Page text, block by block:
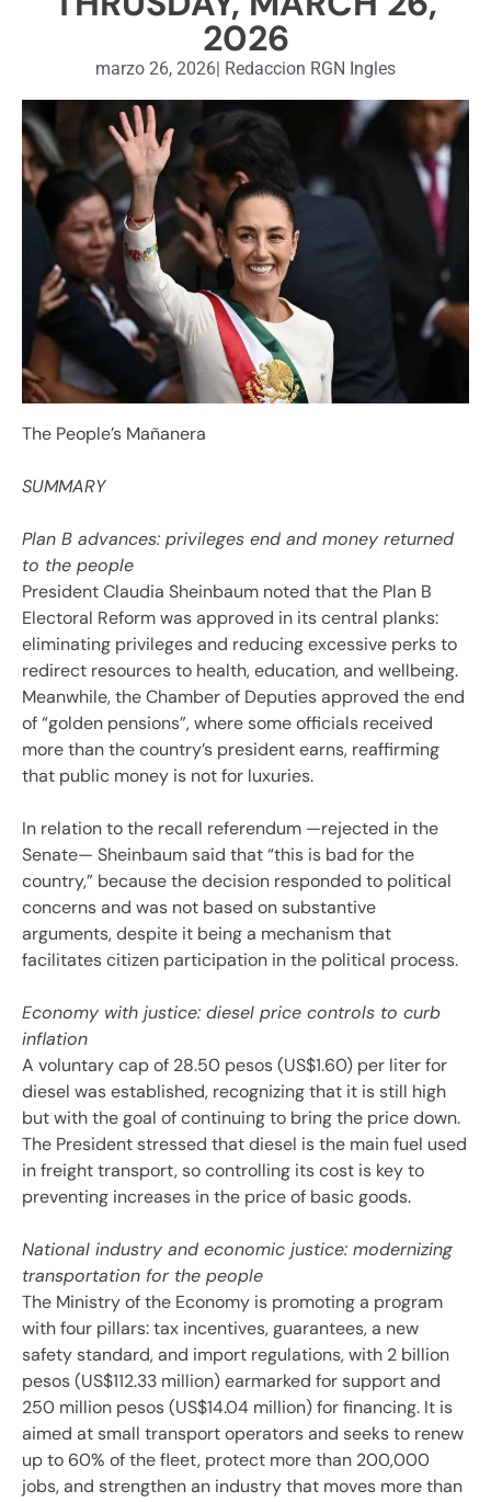
2026
marzo 26, 2026| Redaccion RGN Ingles
The People’s Mañanera
SUMMARY
Plan B advances: privileges end and money returned
to the people
President Claudia Sheinbaum noted that the Plan B
Electoral Reform was approved in its central planks:
eliminating privileges and reducing excessive perks to
redirect resources to health, education, and wellbeing.
Meanwhile, the Chamber of Deputies approved the end
of “golden pensions”, where some officials received
more than the country’s president earns, reaffirming
that public money is not for luxuries.
In relation to the recall referendum —rejected in the
Senate— Sheinbaum said that “this is bad for the
country,” because the decision responded to political
concerns and was not based on substantive
arguments, despite it being a mechanism that
facilitates citizen participation in the political process.
Economy with justice: diesel price controls to curb
inflation
A voluntary cap of 28.50 pesos (US$1.60) per liter for
diesel was established, recognizing that it is still high
but with the goal of continuing to bring the price down.
The President stressed that diesel is the main fuel used
in freight transport, so controlling its cost is key to
preventing increases in the price of basic goods.
National industry and economic justice: modernizing
transportation for the people
The Ministry of the Economy is promoting a program
with four pillars: tax incentives, guarantees, a new
safety standard, and import regulations, with 2 billion
pesos (US$112.33 million) earmarked for support and
250 million pesos (US$14.04 million) for financing. It is
aimed at small transport operators and seeks to renew
up to 60% of the fleet, protect more than 200,000
jobs, and strengthen an industry that moves more than